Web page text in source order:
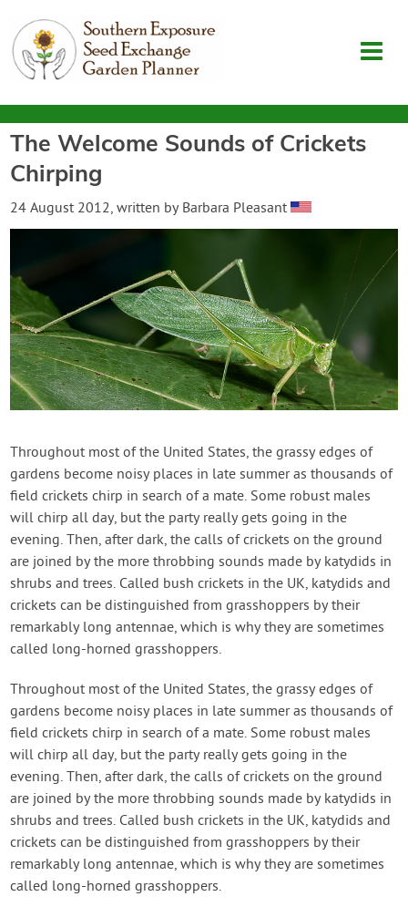
Garden Planner
SouthernExposure.com
Login
Create Account
The Welcome Sounds of Crickets
Chirping
24 August 2012, written by Barbara Pleasant
Throughout most of the United States, the grassy edges of
gardens become noisy places in late summer as thousands of
field crickets chirp in search of a mate. Some robust males
will chirp all day, but the party really gets going in the
evening. Then, after dark, the calls of crickets on the ground
are joined by the more throbbing sounds made by katydids in
shrubs and trees. Called bush crickets in the UK, katydids and
crickets can be distinguished from grasshoppers by their
remarkably long antennae, which is why they are sometimes
called long-horned grasshoppers.
Throughout most of the United States, the grassy edges of
gardens become noisy places in late summer as thousands of
field crickets chirp in search of a mate. Some robust males
will chirp all day, but the party really gets going in the
evening. Then, after dark, the calls of crickets on the ground
are joined by the more throbbing sounds made by katydids in
shrubs and trees. Called bush crickets in the UK, katydids and
crickets can be distinguished from grasshoppers by their
remarkably long antennae, which is why they are sometimes
called long-horned grasshoppers.